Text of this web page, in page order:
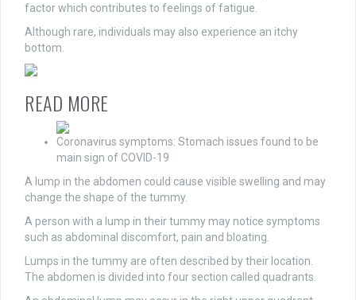
factor which contributes to feelings of fatigue.
Although rare, individuals may also experience an itchy
bottom.
READ MORE
Coronavirus symptoms: Stomach issues found to be
main sign of COVID-19
A lump in the abdomen could cause visible swelling and may
change the shape of the tummy.
A person with a lump in their tummy may notice symptoms
such as abdominal discomfort, pain and bloating.
Lumps in the tummy are often described by their location.
The abdomen is divided into four section called quadrants.